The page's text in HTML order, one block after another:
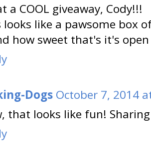
a COOL giveaway, Cody!!!
looks like a pawsome box
how sweet that's it's
Dogs October 7, 2014
that looks like fun!